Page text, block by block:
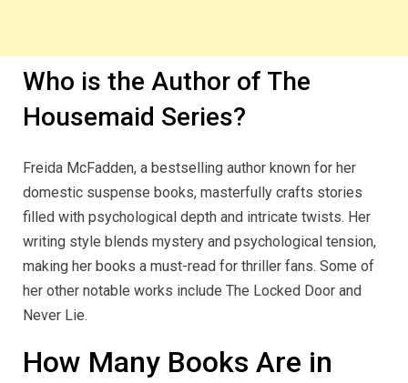
Who is the Author of The
Housemaid Series?
Freida McFadden, a bestselling author known for her
domestic suspense books, masterfully crafts stories
filled with psychological depth and intricate twists. Her
writing style blends mystery and psychological tension,
making her books a must-read for thriller fans. Some of
her other notable works include The Locked Door and
Never Lie.
How Many Books Are in